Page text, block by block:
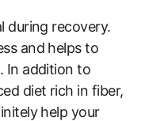
during recovery.
and helps to
In addition to
diet rich in fiber,
help your